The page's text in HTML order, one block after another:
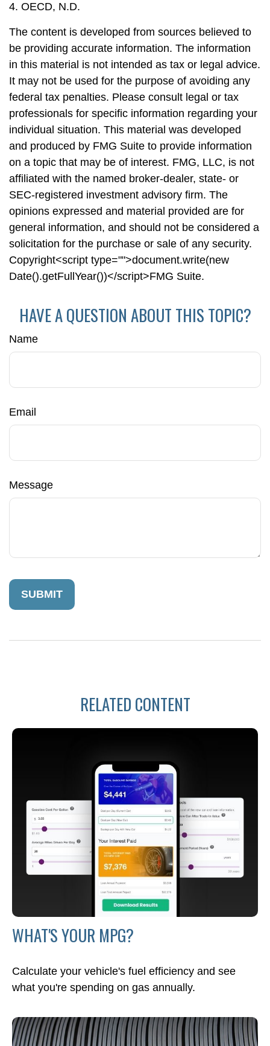
4. OECD, N.D.
The content is developed from sources believed to
be providing accurate information. The information
in this material is not intended as tax or legal advice.
It may not be used for the purpose of avoiding any
federal tax penalties. Please consult legal or tax
professionals for specific information regarding your
individual situation. This material was developed
and produced by FMG Suite to provide information
on a topic that may be of interest. FMG, LLC, is not
affiliated with the named broker-dealer, state- or
SEC-registered investment advisory firm. The
opinions expressed and material provided are for
general information, and should not be considered a
solicitation for the purchase or sale of any security.
Copyright<script type="">document.write(new
Date().getFullYear())</script>FMG Suite.
HAVE A QUESTION ABOUT THIS TOPIC?
Name
Email
Message
RELATED CONTENT
WHAT'S YOUR MPG?
Calculate your vehicle's fuel efficiency and see
what you're spending on gas annually.